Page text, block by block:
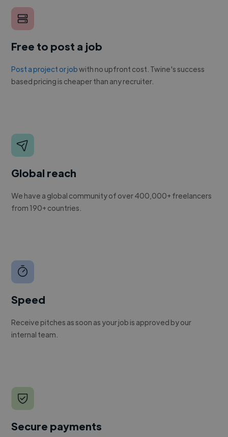
Free to post a job
Post a project or jobwith no upfront cost. Twine's success
based pricing is cheaper than any recruiter.
Global reach
We have a global community of over 400,000+ freelancers
from 190+ countries.
Speed
Receive pitches as soon as your job is approved by our
internal team.
Secure payments